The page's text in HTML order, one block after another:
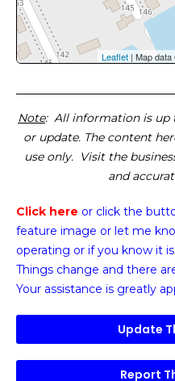
Leaflet | Map
Note: All information is up
or update. The content
use only. Visit the
and
Click here or click the
feature image or let me
operating or if you know it
Things change and there
Your assistance is greatly
Update
Report